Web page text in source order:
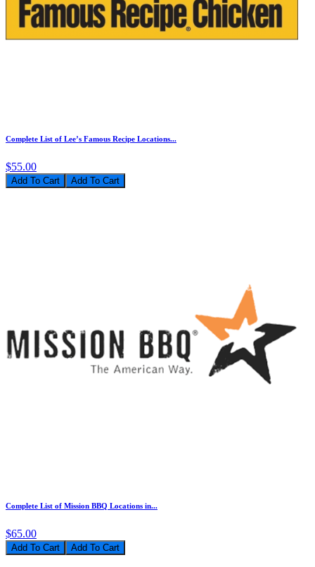
Complete List of Lee’s Famous Recipe Locations...
$55.00
Add To Cart
Complete List of Mission BBQ Locations in...
$65.00
Add To Cart